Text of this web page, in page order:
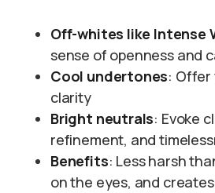
Off-whites like Intense
sense of openness and
Cool undertones: Offer
clarity
Bright neutrals: Evoke
refinement, and
Benefits: Less harsh
on the eyes, and